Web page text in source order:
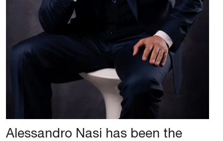
Alessandro Nasi has been the